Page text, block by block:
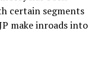
certain segments
make inroads into